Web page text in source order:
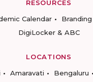
RESOURCES
Calendar Branding
DigiLocker & ABC
LOCATIONS
Amaravati Bengaluru